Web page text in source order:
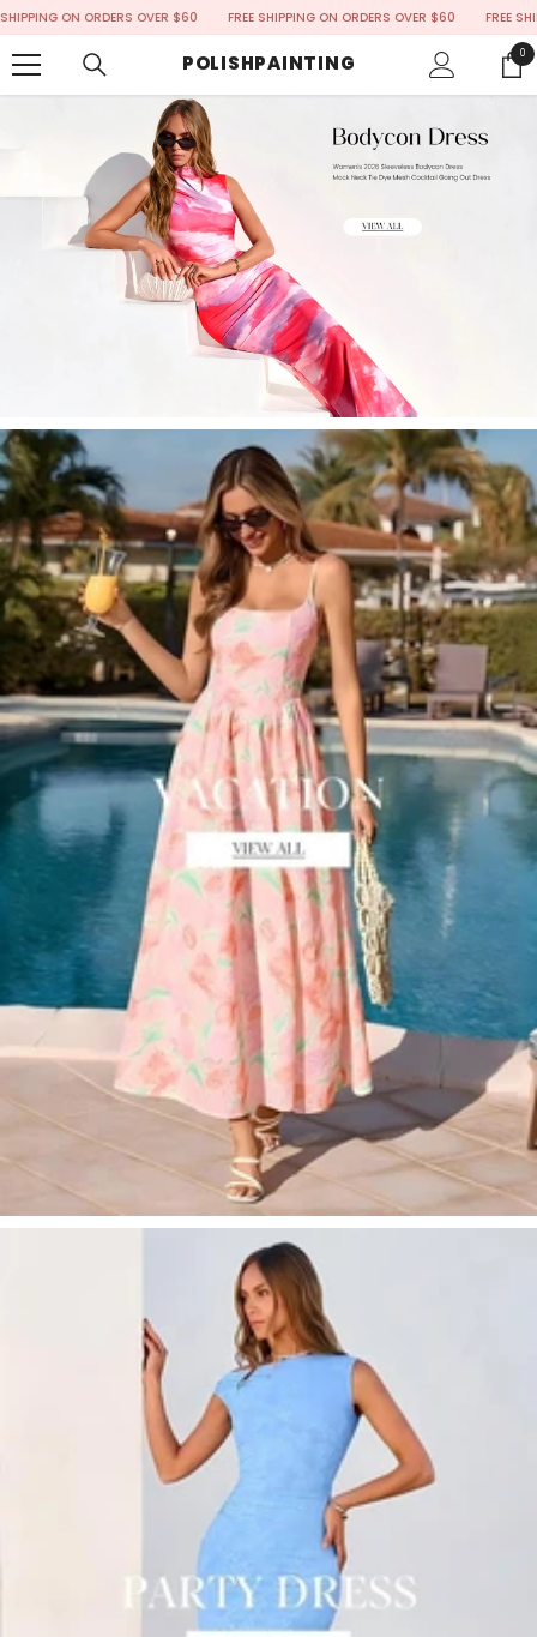
ON ORDERS OVER $60 FREE SHIPPING ON ORDERS OVER $60 FREE SHIPPING
POLISHPAINTING 00